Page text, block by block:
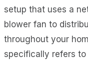
setup that uses a
blower fan to
throughout your
specifically refers to